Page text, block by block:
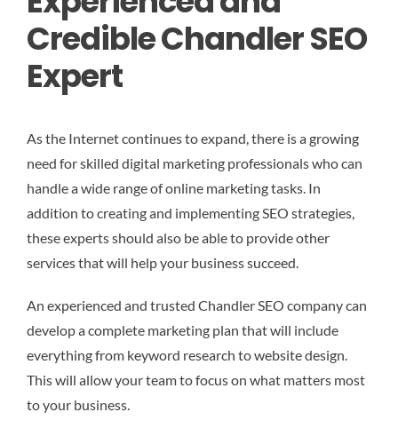
Credible Chandler SEO
Expert
As the Internet continues to expand, there is a growing
need for skilled digital marketing professionals who can
handle a wide range of online marketing tasks. In
addition to creating and implementing SEO strategies,
these experts should also be able to provide other
services that will help your business succeed.
An experienced and trusted Chandler SEO company can
develop a complete marketing plan that will include
everything from keyword research to website design.
This will allow your team to focus on what matters most
to your business.